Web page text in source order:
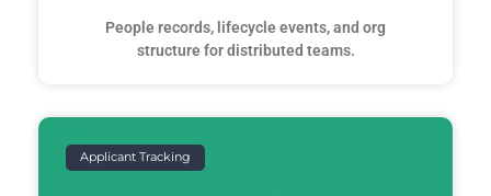
People records, lifecycle events, and org
structure for distributed teams.
Applicant Tracking